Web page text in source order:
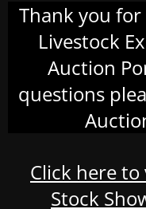
Thank you
Livestock
Auction
questions
Click here
Stock